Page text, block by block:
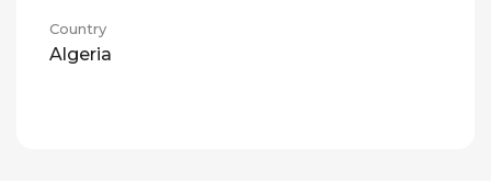
Country
Algeria